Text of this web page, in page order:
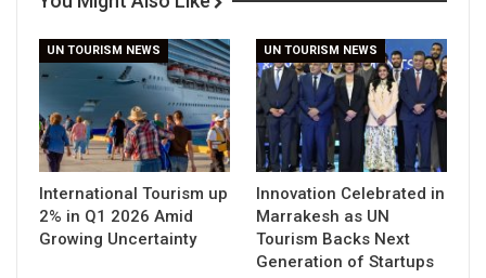
UN TOURISM NEWS
International Tourism up
2% in Q1 2026 Amid
Growing Uncertainty
UN TOURISM NEWS
Innovation Celebrated in
Marrakesh as UN
Tourism Backs Next
Generation of Startups